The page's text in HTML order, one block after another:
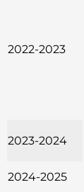
2022-2023
2023-2024
2024-2025